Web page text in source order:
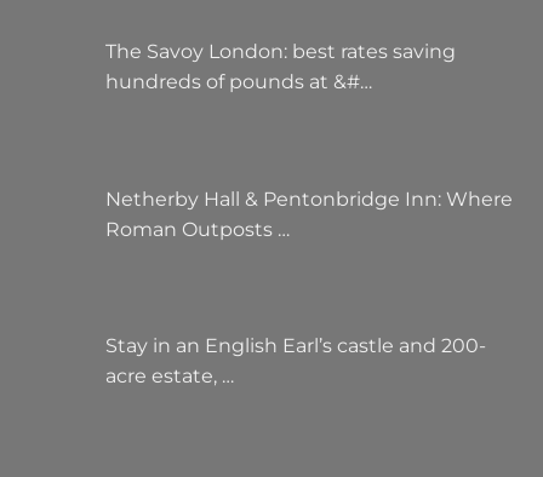
The Savoy London: best rates saving
hundreds of pounds at &#…
Netherby Hall & Pentonbridge Inn: Where
Roman Outposts …
Stay in an English Earl’s castle and 200-
acre estate, …